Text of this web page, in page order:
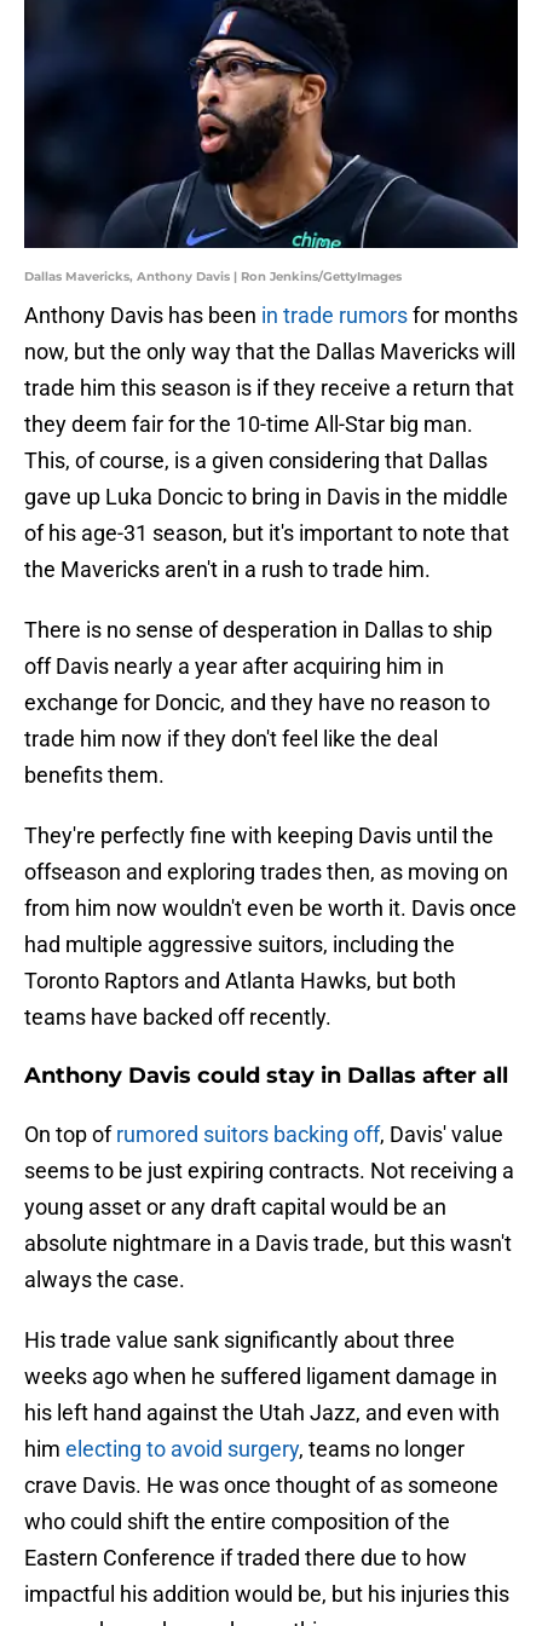
Dallas Mavericks, Anthony Davis | Ron Jenkins/GettyImages
Anthony Davis has been in trade rumorsfor months
now, but the only way that the Dallas Mavericks will
trade him this season is if they receive a return that
they deem fair for the 10-time All-Star big man.
This, of course, is a given considering that Dallas
gave up Luka Doncic to bring in Davis in the middle
of his age-31 season, but it's important to note that
the Mavericks aren't in a rush to trade him.
There is no sense of desperation in Dallas to ship
off Davis nearly a year after acquiring him in
exchange for Doncic, and they have no reason to
trade him now if they don't feel like the deal
benefits them.
They're perfectly fine with keeping Davis until the
offseason and exploring trades then, as moving on
from him now wouldn't even be worth it. Davis once
had multiple aggressive suitors, including the
Toronto Raptors and Atlanta Hawks, but both
teams have backed off recently.
Anthony Davis could stay in Dallas after all
On top ofrumored suitors backing off, Davis' value
seems to be just expiring contracts. Not receiving a
young asset or any draft capital would be an
absolute nightmare in a Davis trade, but this wasn't
always the case.
His trade value sank significantly about three
weeks ago when he suffered ligament damage in
his left hand against the Utah Jazz, and even with
him electing to avoid surgery, teams no longer
crave Davis. He was once thought of as someone
who could shift the entire composition of the
Eastern Conference if traded there due to how
impactful his addition would be, but his injuries this